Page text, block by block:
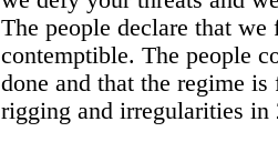
The people declare that
contemptible. The people
done and that the regime
rigging and irregularities in